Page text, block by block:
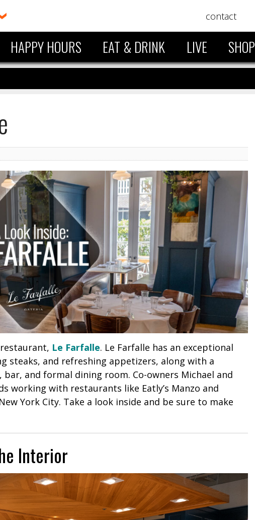
contact
HAPPY HOURS EAT & DRINK LIVE SHOP
Le Farfalle. Le Farfalle has an exceptional
steaks, and refreshing appetizers, along with a
and formal dining room. Co-owners Michael and
working with restaurants like Eatly’s Manzo and
York City. Take a look inside and be sure to make
Interior